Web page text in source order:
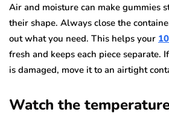
Air and moisture can make gummies
their shape. Always close the
out what you need. This helps your
fresh and keeps each piece separate.
is damaged, move it to an airtight
Watch the